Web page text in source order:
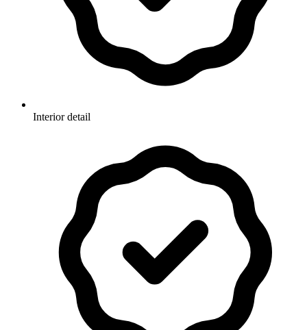
Interior detail